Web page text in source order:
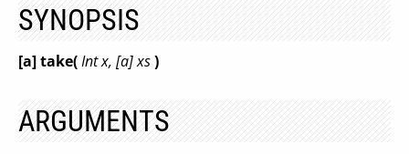
SYNOPSIS
[a] take(Int x, [a] xs)
ARGUMENTS